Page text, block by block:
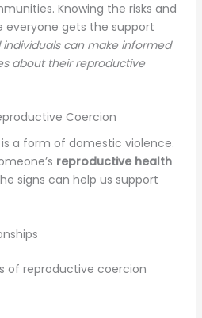
Knowing the risks and
everyone gets the support
individuals can make informed
about their reproductive
Coercion
a form of domestic violence.
reproductive health
signs can help us support
of reproductive coercion